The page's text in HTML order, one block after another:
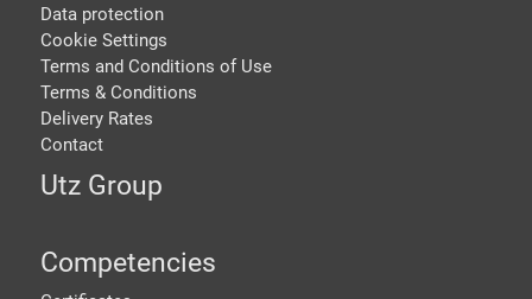
Data protection
Cookie Settings
Terms and Conditions of Use
Terms & Conditions
Delivery Rates
Contact
Utz Group
Competencies